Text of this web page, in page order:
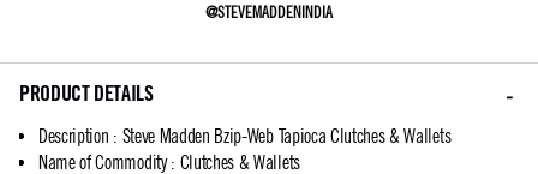
@STEVEMADDENINDIA
PRODUCT DETAILS
Description : Steve Madden Bzip-Web Tapioca Clutches & Wallets
Name of Commodity: Clutches & Wallets